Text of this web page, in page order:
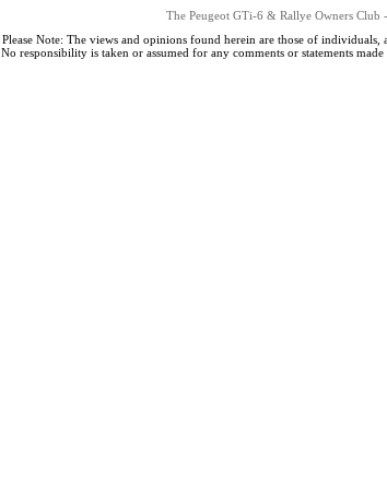
The Peugeot GTi-6 & Rallye Owners Club
Please Note: The views and opinions found herein are those of
No responsibility is taken or assumed for any comments or statements